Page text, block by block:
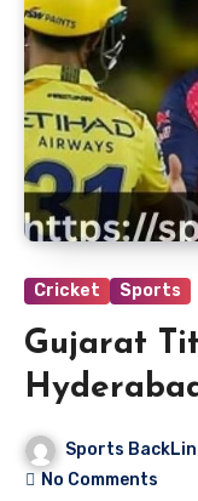
Cricket Sports
Gujarat
Sports
No Comments